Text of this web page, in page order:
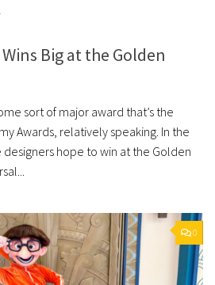
Big at the Golden
sort of major award that’s the
Awards, relatively speaking. In the
hope to win at the Golden
0